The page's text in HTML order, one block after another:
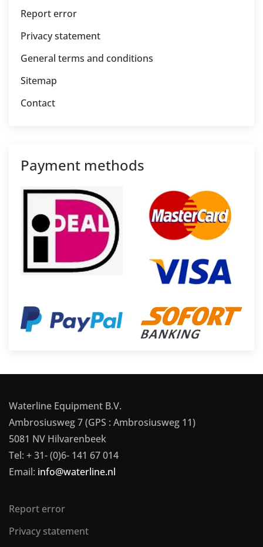
Report error
Privacy statement
General terms and conditions
Sitemap
Contact
Payment methods
Waterline Equipment B.V.
Ambrosiusweg 7 (GPS : Ambrosiusweg 11)
5081 NV Hilvarenbeek
Tel: + 31- (0)6- 141 67 014
Email: info@waterline.nl
Report error
Privacy statement